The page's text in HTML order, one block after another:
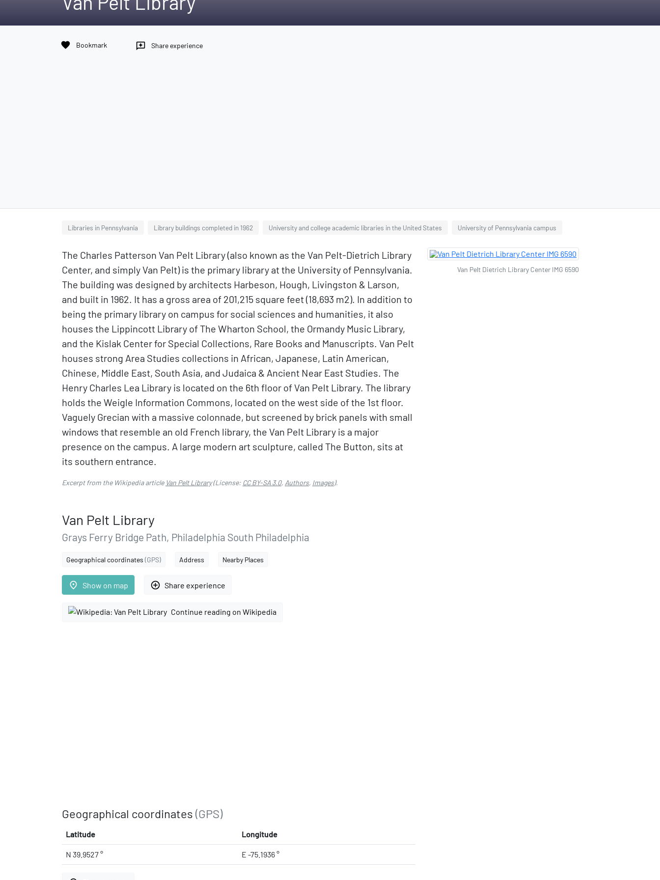
favorite Bookmark reviews Share experience
Libraries in Pennsylvania Library buildings completed in 1962 University and college academic libraries in the United States University of Pennsylvania campus
The Charles Patterson Van Pelt Library (also known as the Van Pelt-Dietrich Library
Center, and simply Van Pelt) is the primary library at the University of Pennsylvania.
The building was designed by architects Harbeson, Hough, Livingston & Larson,
and built in 1962. It has a gross area of 201,215 square feet (18,693 m2). In addition to
being the primary library on campus for social sciences and humanities, it also
houses the Lippincott Library of The Wharton School, the Ormandy Music Library,
and the Kislak Center for Special Collections, Rare Books and Manuscripts. Van Pelt
houses strong Area Studies collections in African, Japanese, Latin American,
Chinese, Middle East, South Asia, and Judaica & Ancient Near East Studies. The
Henry Charles Lea Library is located on the 6th floor of Van Pelt Library. The library
holds the Weigle Information Commons, located on the west side of the 1st floor.
Vaguely Grecian with a massive colonnade, but screened by brick panels with small
windows that resemble an old French library, the Van Pelt Library is a major
presence on the campus. A large modern art sculpture, called The Button, sits at
its southern entrance.
Excerpt from the Wikipedia article Van Pelt Library(License: CC BY-SA 3.0, Authors, Images).
Van Pelt Library
Grays Ferry Bridge Path, Philadelphia South Philadelphia
Geographical coordinates (GPS) Address Nearby Places
place Show on map add_circle_outline Share experience
Continue reading on Wikipedia
Geographical coordinates (GPS)
Latitude Longitude
N 39.9527 ° E -75.1936 °
Van Pelt Dietrich Library Center IMG 6590